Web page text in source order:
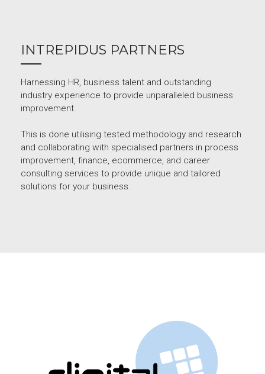
INTREPIDUS PARTNERS
Harnessing HR, business talent and outstanding
industry experience to provide unparalleled business
improvement.
This is done utilising tested methodology and research
and collaborating with specialised partners in process
improvement, finance, ecommerce, and career
consulting services to provide unique and tailored
solutions for your business.